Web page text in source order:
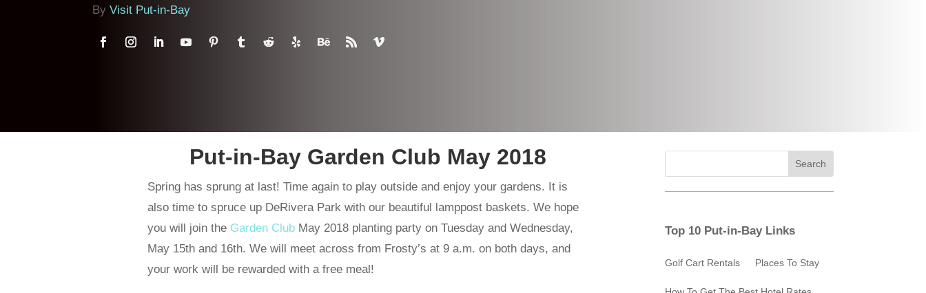
ByVisit Put-in-Bay
Put-in-Bay Garden Club May 2018
Spring has sprung at last! Time again to play outside and enjoy your gardens. It is
also time to spruce up DeRivera Park with our beautiful lamppost baskets. We hope
you will join the Garden Club May 2018 planting party on Tuesday and Wednesday,
May 15th and 16th. We will meet across from Frosty’s at 9 a.m. on both days, and
your work will be rewarded with a free meal!
Top 10 Put-in-Bay Links
Golf Cart Rentals Places To Stay